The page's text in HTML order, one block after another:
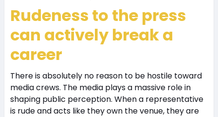
Rudeness to the press
can actively break a
career
There is absolutely no reason to be hostile toward
media crews. The media plays a massive role in
shaping public perception. When a representative
is rude and acts like they own the venue, they are